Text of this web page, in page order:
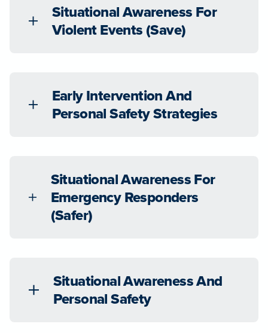
Situational Awareness For
Violent Events (Save)
Early Intervention And
Personal Safety Strategies
Situational Awareness For
Emergency Responders
(Safer)
Situational Awareness And
Personal Safety